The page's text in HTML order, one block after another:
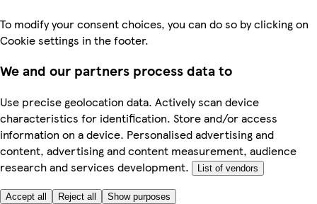
To modify your consent choices, you can do so by clicking on
Cookie settings in the footer.
We and our partners process data to
Use precise geolocation data. Actively scan device
characteristics for identification. Store and/or access
information on a device. Personalised advertising and
content, advertising and content measurement, audience
research and services development.
List of vendors
Accept all Reject all Show purposes